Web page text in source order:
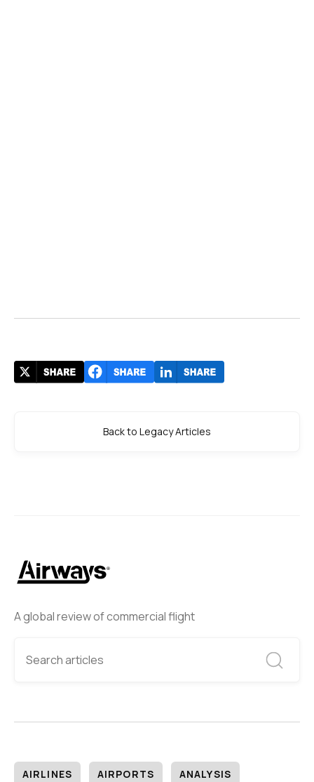
A global review of commercial flight
AIRLINES AIRPORTS ANALYSIS
Back to Legacy Articles